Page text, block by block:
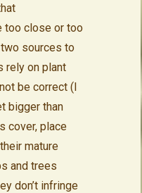
too close or too
sources to
rely on plant
be correct (I
bigger than
cover, place
mature
and trees
don’t infringe